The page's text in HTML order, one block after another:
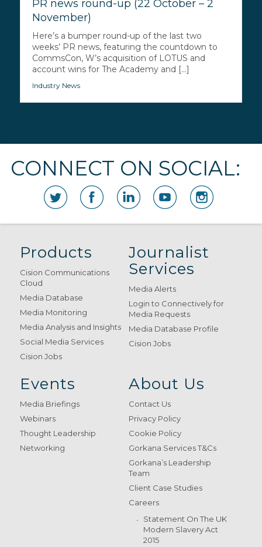
PR news round-up (22 October – 2
November)
Here’s a bumper round-up of the last two
weeks’ PR news, featuring the countdown to
CommsCon, W’s acquisition of LOTUS and
account wins for The Academy and [...]
Industry News
CONNECT ON SOCIAL:
Products
Cision Communications
Cloud
Media Database
Media Monitoring
Media Analysis and Insights
Social Media Services
Cision Jobs
Journalist
Services
Media Alerts
Login to Connectively for
Media Requests
Media Database Profile
Cision Jobs
Events
Media Briefings
Webinars
Thought Leadership
Networking
About Us
Contact Us
Privacy Policy
Cookie Policy
Gorkana Services T&Cs
Gorkana’s Leadership
Team
Client Case Studies
Careers
Statement On The UK
Modern Slavery Act
2015